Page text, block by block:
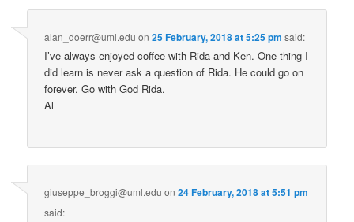
alan_doerr@uml.edu on25 February, 2018 at 5:25 pm said:
I’ve always enjoyed coffee with Rida and Ken. One thing I
did learn is never ask a question of Rida. He could go on
forever. Go with God Rida.
Al
giuseppe_broggi@uml.edu on24 February, 2018 at 5:51 pm
said: